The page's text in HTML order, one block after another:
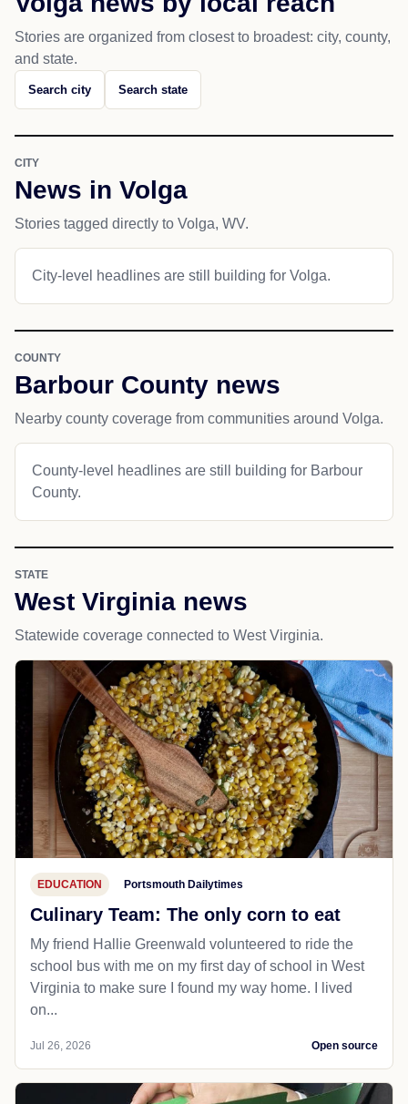
Stories are organized from closest to broadest: city, county,
and state.
Search city Search state
CITY
News in Volga
Stories tagged directly to Volga, WV.
City-level headlines are still building for Volga.
COUNTY
Barbour County news
Nearby county coverage from communities around Volga.
County-level headlines are still building for Barbour
County.
STATE
West Virginia news
Statewide coverage connected to West Virginia.
EDUCATION Portsmouth Dailytimes
Culinary Team: The only corn to eat
My friend Hallie Greenwald volunteered to ride the
school bus with me on my first day of school in West
Virginia to make sure I found my way home. I lived
on...
Jul 26, 2026 Open source